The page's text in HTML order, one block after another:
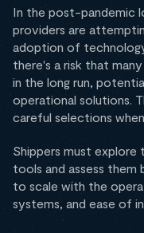
In the post-pandemic
providers are
adoption of
there's a risk that
in the long run,
operational solutions.
careful selections
Shippers must
tools and assess them
to scale with the
systems, and ease of